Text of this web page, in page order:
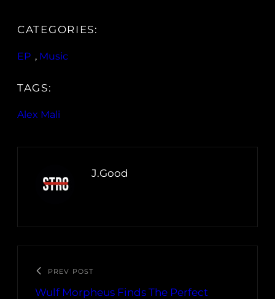
CATEGORIES:
EP , Music
TAGS:
Alex Mali
J.Good
PREV POST
Wulf Morpheus Finds The Perfect